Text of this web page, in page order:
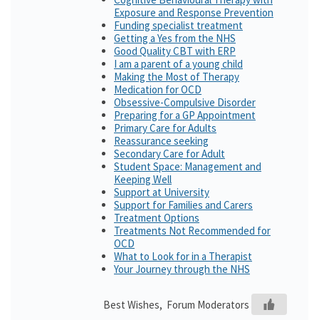
Exposure and Response Prevention
Funding specialist treatment
Getting a Yes from the NHS
Good Quality CBT with ERP
I am a parent of a young child
Making the Most of Therapy
Medication for OCD
Obsessive-Compulsive Disorder
Preparing for a GP Appointment
Primary Care for Adults
Reassurance seeking
Secondary Care for Adult
Student Space: Management and
Keeping Well
Support at University
Support for Families and Carers
Treatment Options
Treatments Not Recommended for
OCD
What to Look for in a Therapist
Your Journey through the NHS
Best Wishes, Forum Moderators